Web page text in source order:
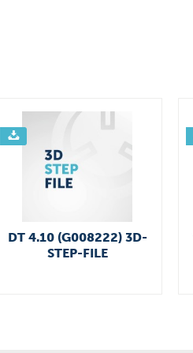
DT 4.10 (G008222) 3D-
STEP-FILE